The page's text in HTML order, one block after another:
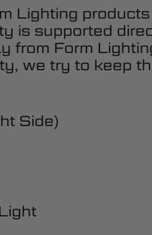
Lighting
is supported
from Form
we try to keep
Side)